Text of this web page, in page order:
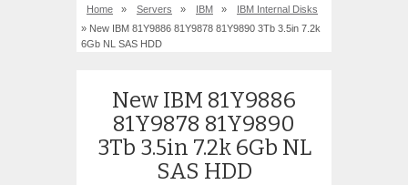
Home » Servers » IBM »
IBM Internal Disks
» New IBM 81Y9886 81Y9878 81Y9890 3Tb 3.5in 7.2k
6Gb NL SAS HDD
New IBM 81Y9886
81Y9878 81Y9890
3Tb 3.5in 7.2k 6Gb NL
SAS HDD